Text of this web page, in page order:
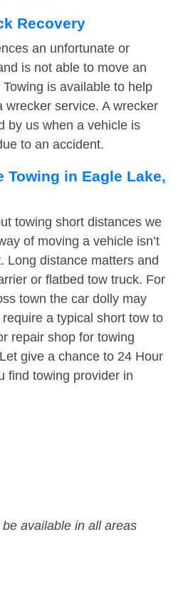
Recovery
an unfortunate or
is not able to move an
is available to help
wrecker service. A wrecker
by us when a vehicle is
to an accident.
Towing in Eagle Lake,
towing short distances we
of moving a vehicle isn’t
Long distance matters and
or flatbed tow truck. For
town the car dolly may
a typical short tow to
repair shop for towing
give a chance to 24 Hour
find towing provider in
available in all areas